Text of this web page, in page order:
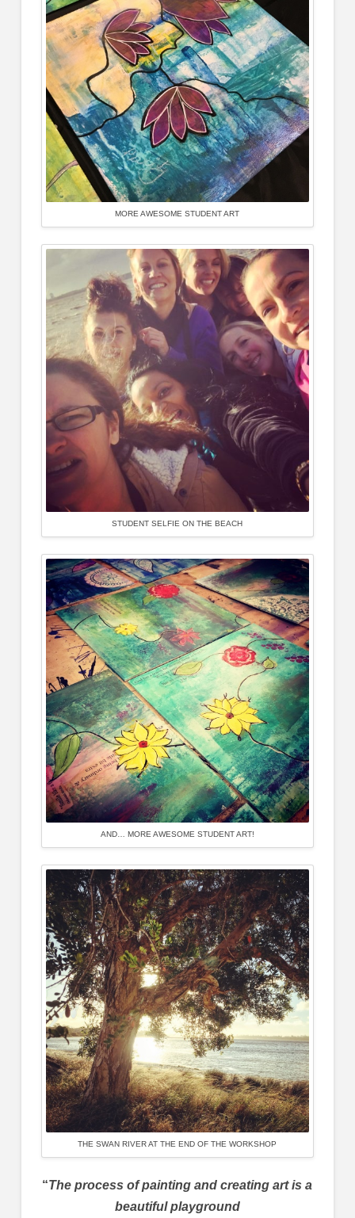
MORE AWESOME STUDENT ART
STUDENT SELFIE ON THE BEACH
AND… MORE AWESOME STUDENT ART!
THE SWAN RIVER AT THE END OF THE WORKSHOP
“The process of painting and creating art is a
beautiful playground